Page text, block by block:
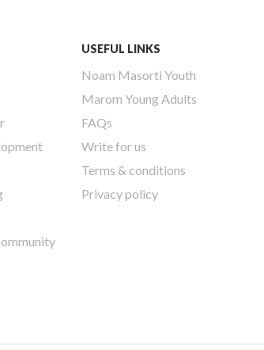
USEFUL LINKS
Noam Masorti Youth
Marom Young Adults
FAQs
Write for us
Terms & conditions
Privacy policy